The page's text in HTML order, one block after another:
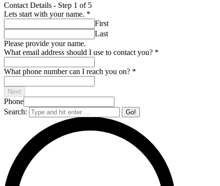
Contact Details - Step 1 of 5
Lets start with your name. *
First
Last
Please provide your name.
What email address should I use to contact you? *
What phone number can I reach you on? *
Next
Phone
Search: